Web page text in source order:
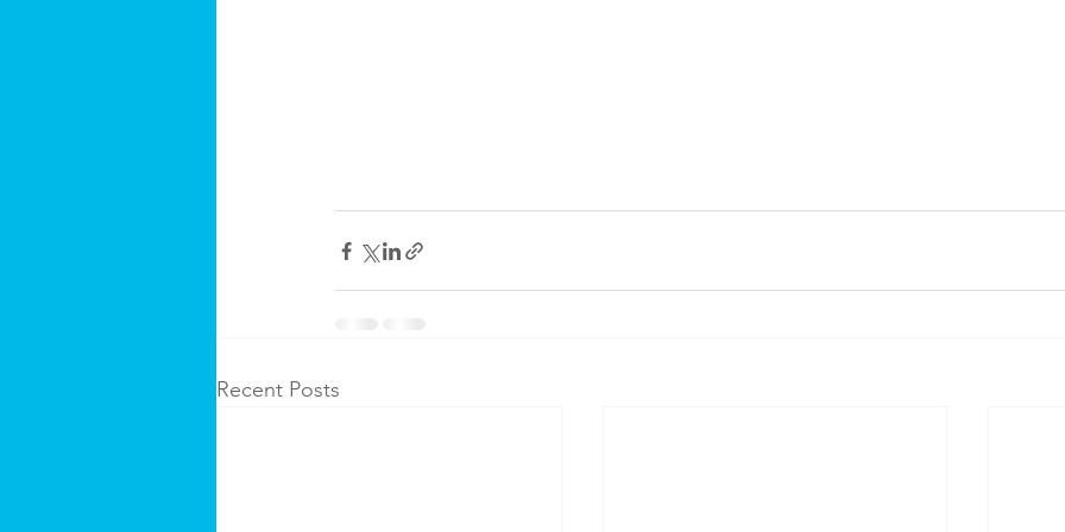
Recent Posts